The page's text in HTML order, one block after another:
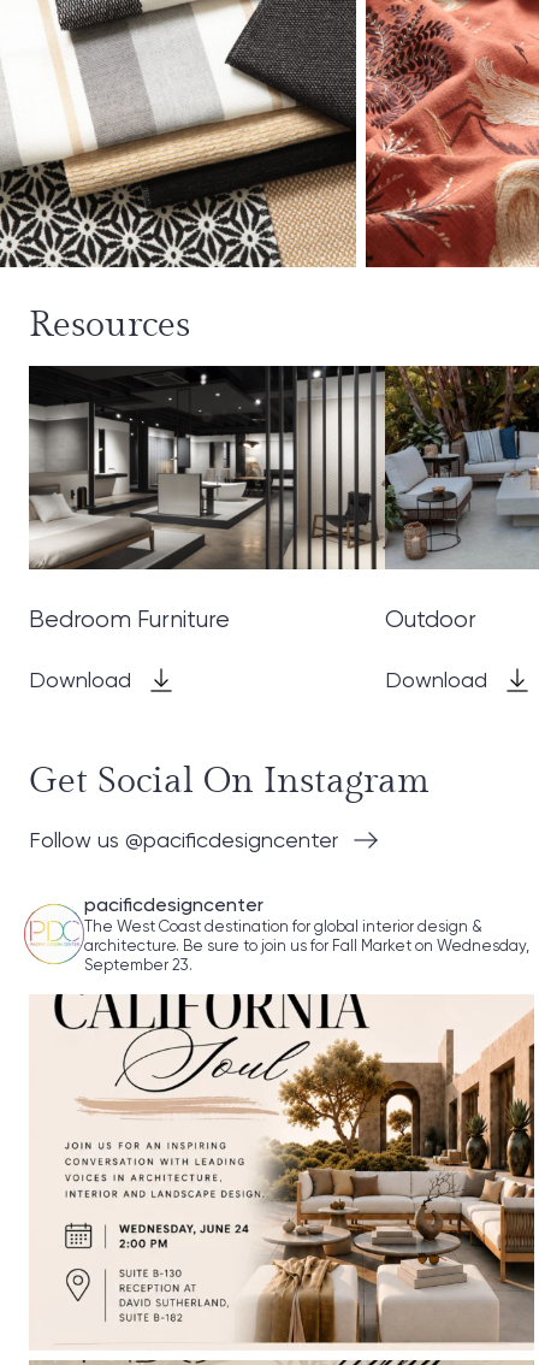
Resources
Bedroom Furniture
Download
Outdoor
Download
Get Social On Instagram
Follow us @pacificdesigncenter
pacificdesigncenter
The West Coast destination for global interior design &
architecture. Be sure to join us for Fall Market on Wednesday,
September 23.